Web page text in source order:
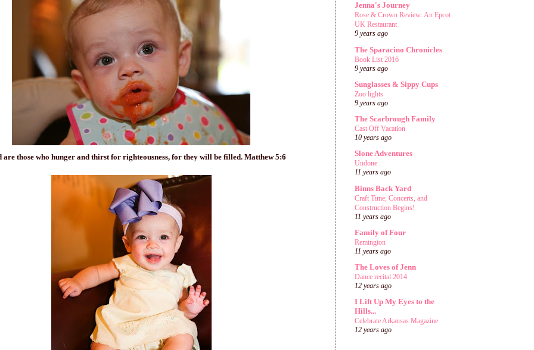
are those who hunger and thirstfor righteousness, for they will be filled. Matthew 5:6
Jenna's Journey
Rose & Crown Review: An Epcot
UK Restaurant
9 years ago
The Sparacino Chronicles
Book List 2016
9 years ago
Sunglasses & Sippy Cups
Zoo lights
9 years ago
The Scarbrough Family
Cast Off Vacation
10 years ago
Slone Adventures
Undone
11 years ago
Binns Back Yard
Craft Time, Concerts, and
Construction Begins!
11 years ago
Family of Four
Remington
11 years ago
The Loves of Jenn
Dance recital 2014
12 years ago
I Lift Up My Eyes to the
Hills...
Celebrate Arkansas Magazine
12 years ago